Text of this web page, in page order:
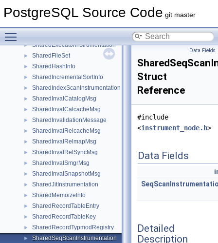
PostgreSQL Source Code git master
► SetVarReturningType_context
► SharedExecutorInstrumentation
► SharedFileSet
► SharedHashInfo
► SharedIncrementalSortInfo
► SharedIndexScanInstrumentation
► SharedInvalCatalogMsg
► SharedInvalCatcacheMsg
► SharedInvalidationMessage
► SharedInvalRelcacheMsg
► SharedInvalRelmapMsg
► SharedInvalRelSyncMsg
► SharedInvalSmgrMsg
► SharedInvalSnapshotMsg
► SharedJitInstrumentation
► SharedMemoizeInfo
► SharedRecordTableEntry
► SharedRecordTableKey
► SharedRecordTypmodRegistry
► SharedSeqScanInstrumentation
Data Fields
Struct
Reference
#include
<instrument_node.h>
Data Fields
Detailed
Description